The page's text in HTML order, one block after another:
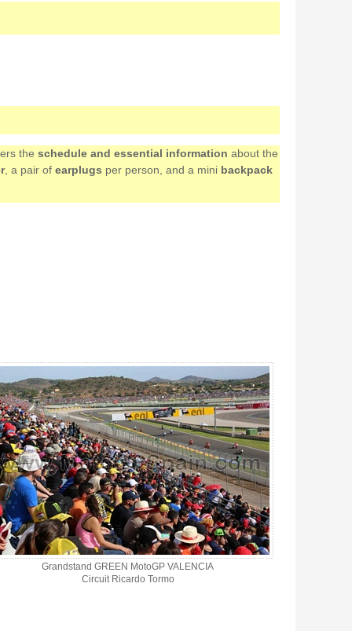
the schedule and essential information about the
, a pair of earplugs per person, and a mini backpack
Grandstand GREEN MotoGP VALENCIA
Circuit Ricardo Tormo